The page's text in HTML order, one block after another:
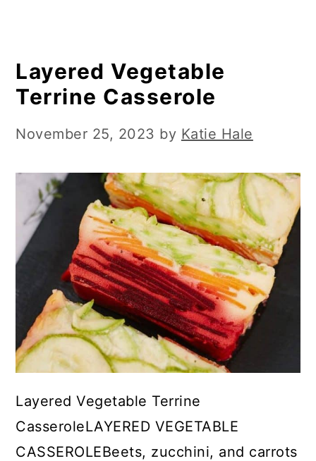
Layered Vegetable
Terrine Casserole
November 25, 2023 by Katie Hale
Layered Vegetable Terrine
CasseroleLAYERED VEGETABLE
CASSEROLEBeets, zucchini, and carrots